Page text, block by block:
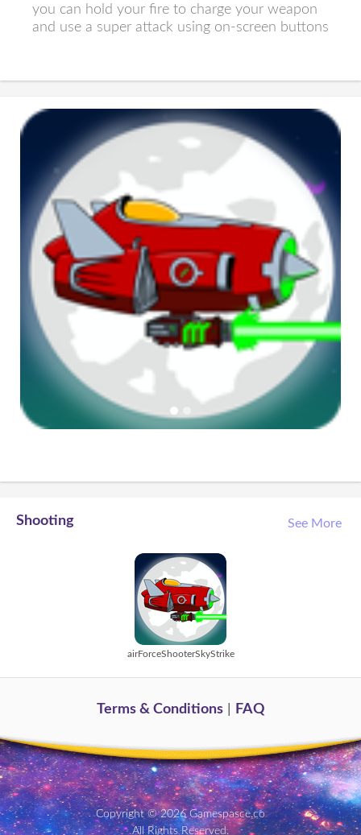
you can hold your fire to charge your weapon
and use a super attack using on-screen buttons
Shooting See More
airForceShooterSkyStrike
Terms & Conditions| FAQ
Copyright © 2026 Gamespasce.co
All Rights Reserved.